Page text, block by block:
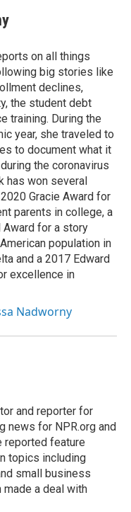
on all things
big stories like
declines,
the student debt
training. During the
year, she traveled to
to document what it
the coronavirus
has won several
Gracie Award for
parents in college, a
for a story
population in
and a 2017 Edward
excellence in
Nadworny
and reporter for
news for NPR.org and
reported feature
topics including
small business
a deal with